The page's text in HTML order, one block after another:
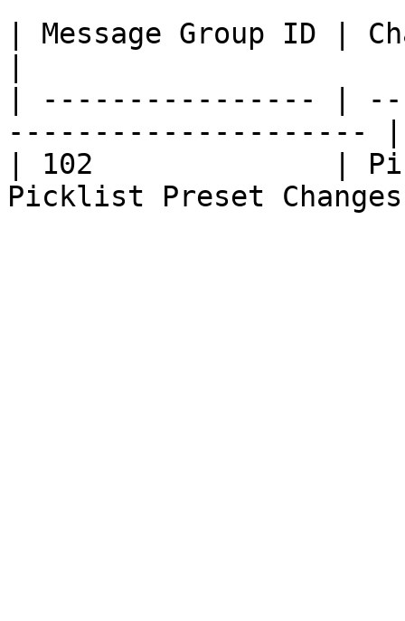
| Message Group ID |
| ---------------- |
--------------------- |
| 102              |